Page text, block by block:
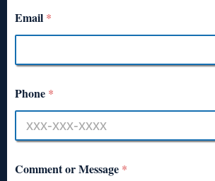
Email *
Phone *
Comment or Message *